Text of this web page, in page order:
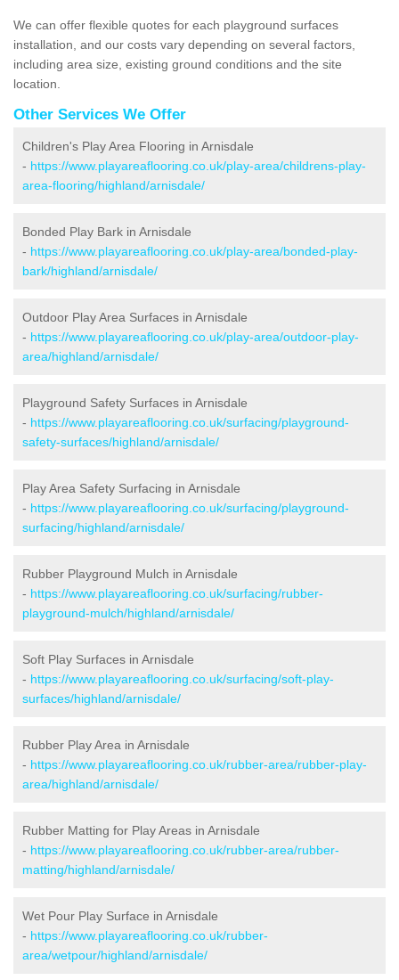
We can offer flexible quotes for each playground surfaces
installation, and our costs vary depending on several factors,
including area size, existing ground conditions and the site
location.
Other Services We Offer
Children's Play Area Flooring in Arnisdale
- https://www.playareaflooring.co.uk/play-area/childrens-play-
area-flooring/highland/arnisdale/
Bonded Play Bark in Arnisdale
- https://www.playareaflooring.co.uk/play-area/bonded-play-
bark/highland/arnisdale/
Outdoor Play Area Surfaces in Arnisdale
- https://www.playareaflooring.co.uk/play-area/outdoor-play-
area/highland/arnisdale/
Playground Safety Surfaces in Arnisdale
- https://www.playareaflooring.co.uk/surfacing/playground-
safety-surfaces/highland/arnisdale/
Play Area Safety Surfacing in Arnisdale
- https://www.playareaflooring.co.uk/surfacing/playground-
surfacing/highland/arnisdale/
Rubber Playground Mulch in Arnisdale
- https://www.playareaflooring.co.uk/surfacing/rubber-
playground-mulch/highland/arnisdale/
Soft Play Surfaces in Arnisdale
- https://www.playareaflooring.co.uk/surfacing/soft-play-
surfaces/highland/arnisdale/
Rubber Play Area in Arnisdale
- https://www.playareaflooring.co.uk/rubber-area/rubber-play-
area/highland/arnisdale/
Rubber Matting for Play Areas in Arnisdale
- https://www.playareaflooring.co.uk/rubber-area/rubber-
matting/highland/arnisdale/
Wet Pour Play Surface in Arnisdale
- https://www.playareaflooring.co.uk/rubber-
area/wetpour/highland/arnisdale/